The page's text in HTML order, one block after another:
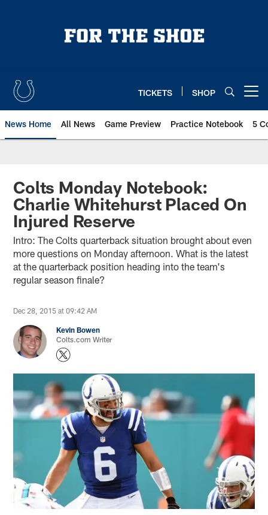
TICKETS SHOP
News Home All News Game Preview Practice Notebook 5
Colts Monday Notebook:
Charlie Whitehurst Placed On
Injured Reserve
Intro: The Colts quarterback situation brought about even
more questions on Monday afternoon. What is the latest
at the quarterback position heading into the team's
regular season finale?
Dec 28, 2015 at 09:42 AM
Kevin Bowen
Colts.com Writer